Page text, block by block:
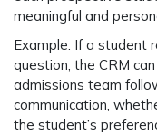
meaningful and
Example: If a student
question, the CRM
admissions team
communication,
the student’s